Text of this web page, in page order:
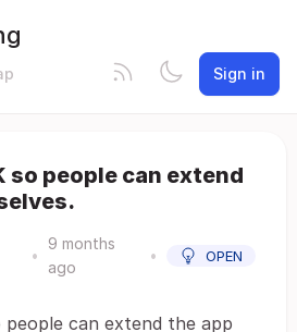
Sign in
so people can extend
•
9 months
ago
• OPEN
people can extend the app